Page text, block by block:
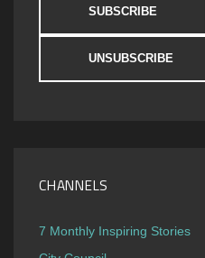
CHANNELS
7 Monthly Inspiring Stories